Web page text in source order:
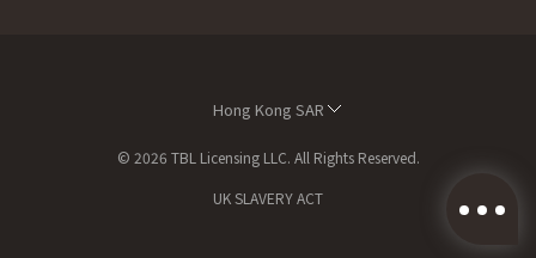
Hong Kong SAR
© 2026 TBL Licensing LLC. All Rights Reserved.
UK SLAVERY ACT